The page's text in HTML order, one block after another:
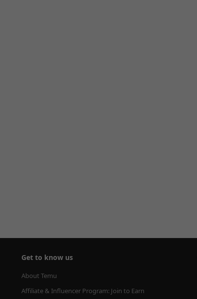
Get to know us
About Temu
Affiliate & Influencer Program: Join to Earn